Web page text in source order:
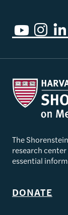
The
research
essential
DONATE